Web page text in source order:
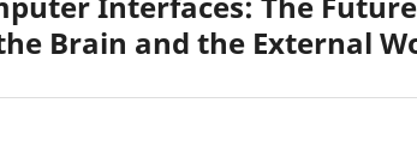
Brain and the External